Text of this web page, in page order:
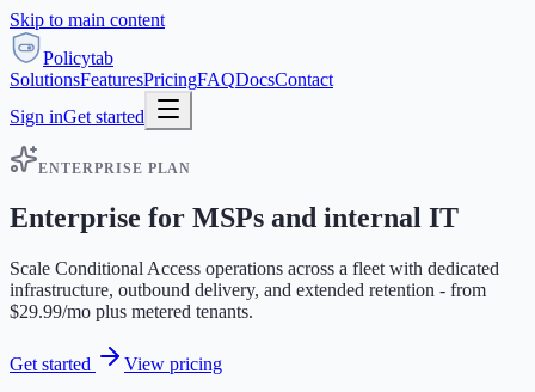
Skip to main content
Policytab
SolutionsFeaturesPricingFAQDocsContact
Sign inGet started
ENTERPRISE PLAN
Enterprise for MSPs and internal IT
Scale Conditional Access operations across a fleet with dedicated
infrastructure, outbound delivery, and extended retention - from
$29.99/mo plus metered tenants.
Get started
View pricing